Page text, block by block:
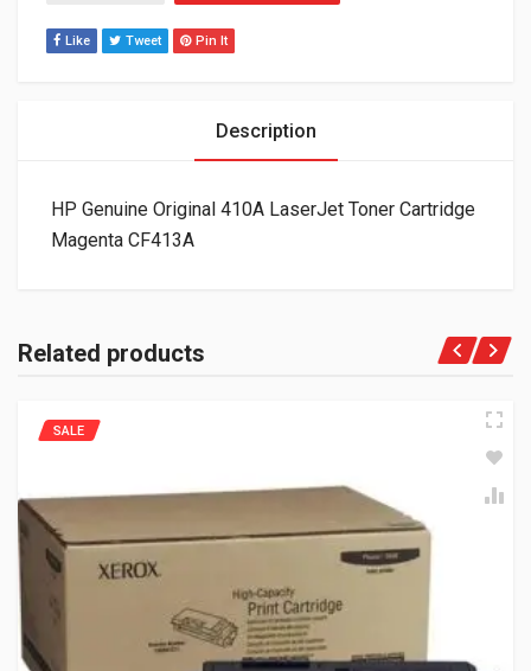
Like Tweet Pin It
Description
HP Genuine Original 410A LaserJet Toner Cartridge
Magenta CF413A
Related products
SALE